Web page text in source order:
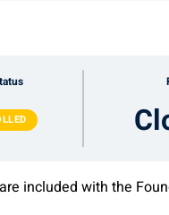
included with the